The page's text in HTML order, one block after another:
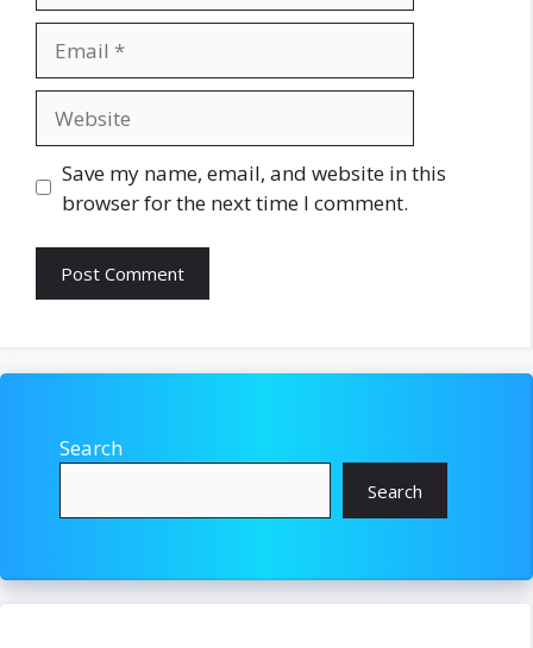
Save my name, email, and website in this
browser for the next time I comment.
Search
Search